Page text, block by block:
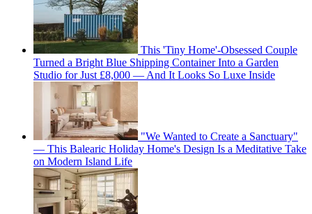
This 'Tiny Home'-Obsessed Couple
Turned a Bright Blue Shipping Container Into a Garden
Studio for Just £8,000 — And It Looks So Luxe Inside
"We Wanted to Create a Sanctuary"
— This Balearic Holiday Home's Design Is a Meditative Take
on Modern Island Life